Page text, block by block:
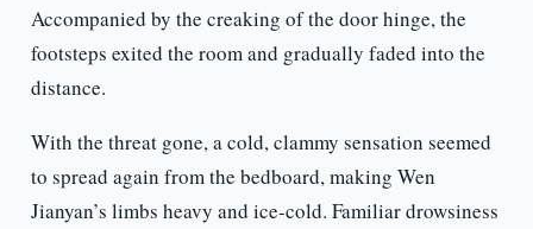
Accompanied by the creaking of the door hinge, the
footsteps exited the room and gradually faded into the
distance.
With the threat gone, a cold, clammy sensation seemed
to spread again from the bedboard, making Wen
Jianyan’s limbs heavy and ice-cold. Familiar drowsiness